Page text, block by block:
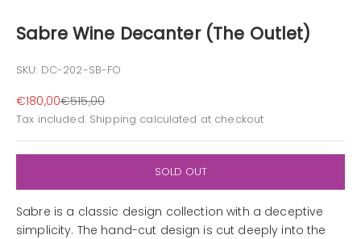
Sabre Wine Decanter (The Outlet)
SKU: DC-202-SB-FO
Sale price
€180,00Regular price
€515,00
Tax included. Shipping calculated at checkout
SOLD OUT
Sabre is a classic design collection with a deceptive
simplicity. The hand-cut design is cut deeply into the